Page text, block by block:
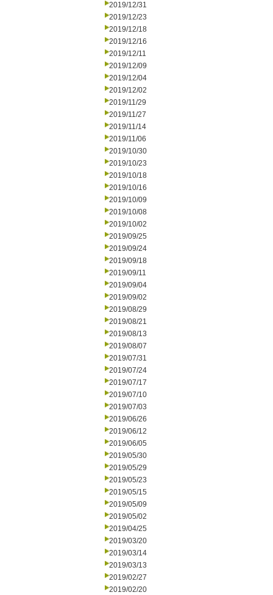
2019/12/31
2019/12/23
2019/12/18
2019/12/16
2019/12/11
2019/12/09
2019/12/04
2019/12/02
2019/11/29
2019/11/27
2019/11/14
2019/11/06
2019/10/30
2019/10/23
2019/10/18
2019/10/16
2019/10/09
2019/10/08
2019/10/02
2019/09/25
2019/09/24
2019/09/18
2019/09/11
2019/09/04
2019/09/02
2019/08/29
2019/08/21
2019/08/13
2019/08/07
2019/07/31
2019/07/24
2019/07/17
2019/07/10
2019/07/03
2019/06/26
2019/06/12
2019/06/05
2019/05/30
2019/05/29
2019/05/23
2019/05/15
2019/05/09
2019/05/02
2019/04/25
2019/03/20
2019/03/14
2019/03/13
2019/02/27
2019/02/20